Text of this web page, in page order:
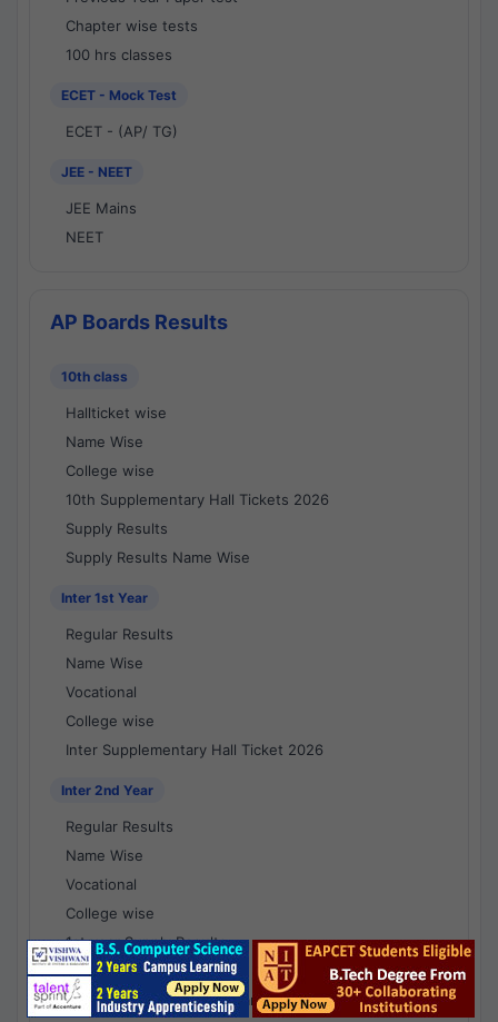
Chapter wise tests
100 hrs classes
ECET - Mock Test
ECET - (AP/ TG)
JEE - NEET
JEE Mains
NEET
AP Boards Results
10th class
Hallticket wise
Name Wise
College wise
10th Supplementary Hall Tickets 2026
Supply Results
Supply Results Name Wise
Inter 1st Year
Regular Results
Name Wise
Vocational
College wise
Inter Supplementary Hall Ticket 2026
Inter 2nd Year
Regular Results
Name Wise
Vocational
College wise
1st year Supply Results
2nd year Supply Results
1st year Supply Results Name Wise